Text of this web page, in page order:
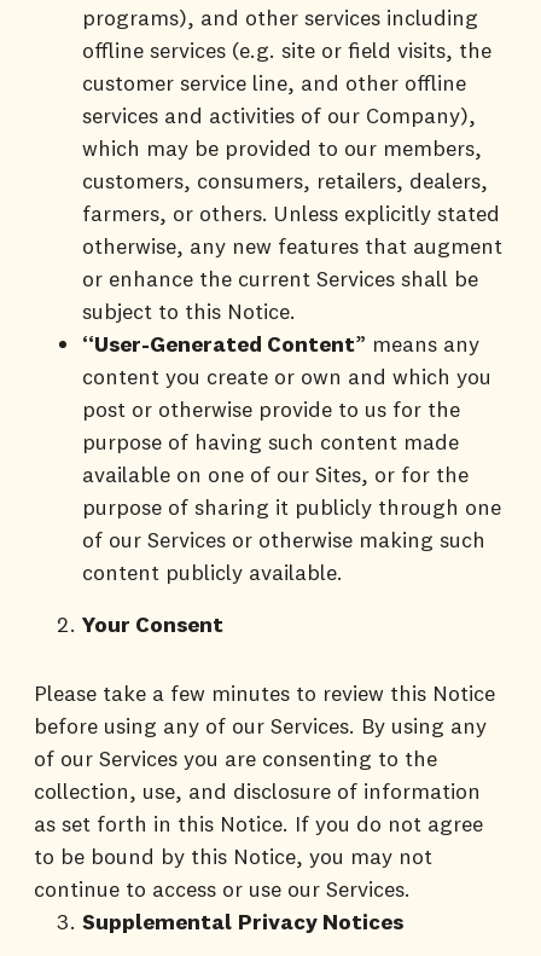
programs), and other services including
offline services (e.g. site or field visits, the
customer service line, and other offline
services and activities of our Company),
which may be provided to our members,
customers, consumers, retailers, dealers,
farmers, or others. Unless explicitly stated
otherwise, any new features that augment
or enhance the current Services shall be
subject to this Notice.
“User-Generated Content” means any
content you create or own and which you
post or otherwise provide to us for the
purpose of having such content made
available on one of our Sites, or for the
purpose of sharing it publicly through one
of our Services or otherwise making such
content publicly available.
Your Consent
Please take a few minutes to review this Notice
before using any of our Services. By using any
of our Services you are consenting to the
collection, use, and disclosure of information
as set forth in this Notice. If you do not agree
to be bound by this Notice, you may not
continue to access or use our Services.
Supplemental Privacy Notices